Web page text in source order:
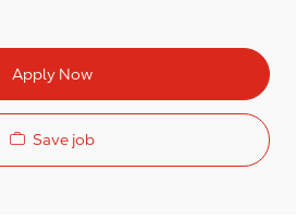
Apply Now
Save job